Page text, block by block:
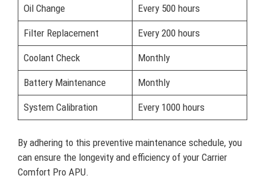
Oil Change Every 500 hours
Filter Replacement Every 200 hours
Coolant Check Monthly
Battery Maintenance Monthly
System Calibration Every 1000 hours
By adhering to this preventive maintenance schedule, you
can ensure the longevity and efficiency of your Carrier
Comfort Pro APU.